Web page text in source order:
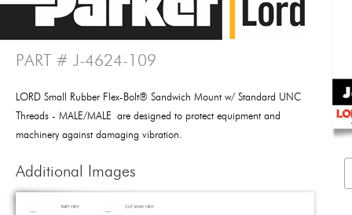
PART # J-4624-109
LORD Small Rubber Flex-Bolt® Sandwich Mount w/ Standard UNC
Threads - MALE/MALE are designed to protect equipment and
machinery against damaging vibration.
Additional Images